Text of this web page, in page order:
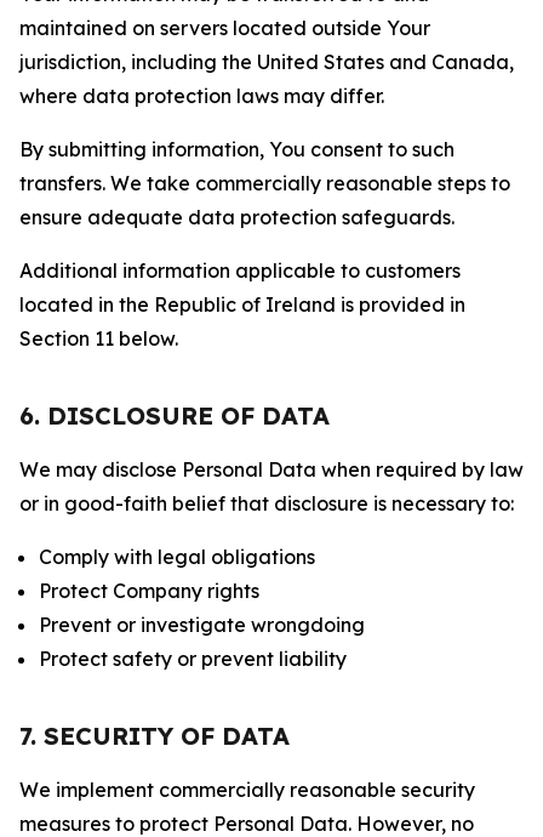
maintained on servers located outside Your
jurisdiction, including the United States and Canada,
where data protection laws may differ.
By submitting information, You consent to such
transfers. We take commercially reasonable steps to
ensure adequate data protection safeguards.
Additional information applicable to customers
located in the Republic of Ireland is provided in
Section 11 below.
6. DISCLOSURE OF DATA
We may disclose Personal Data when required by law
or in good-faith belief that disclosure is necessary to:
Comply with legal obligations
Protect Company rights
Prevent or investigate wrongdoing
Protect safety or prevent liability
7. SECURITY OF DATA
We implement commercially reasonable security
measures to protect Personal Data. However, no